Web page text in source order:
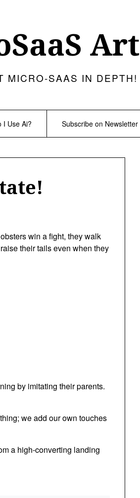
Art
MICRO-SAAS IN DEPTH!
I Use Ai? Subscribe on Newsletter
win a fight, they walk
their tails even when they
by imitating their parents.
we add our own touches
a high-converting landing